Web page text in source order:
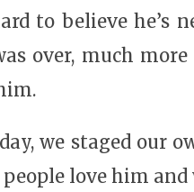
to believe he’s
over, much
we staged our
love him